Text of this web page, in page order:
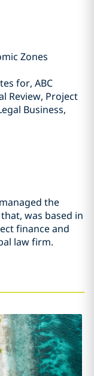
Zones
for, ABC
Review, Project
Business,
the
was based in
finance and
law firm.